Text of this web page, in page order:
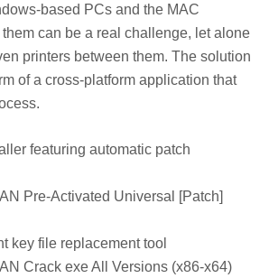
based PCs and the MAC
can be a real challenge, let alone
printers between them. The solution
of a cross-platform application that
featuring automatic patch
Pre-Activated Universal [Patch]
key file replacement tool
Crack exe All Versions (x86-x64)